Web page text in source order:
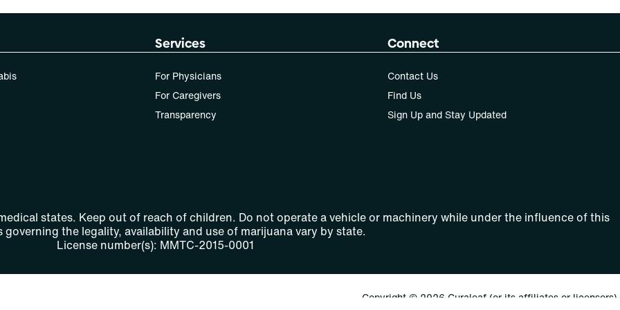
Services
For Physicians
For Caregivers
Transparency
Connect
Contact Us
Find Us
Sign Up and Stay Updated
states. Keep out of reach of children. Do not operate a vehicle or machinery while under the influence of this
governing the legality, availability and use of marijuana vary by state.
License number(s): MMTC-2015-0001
Copyright © 2026 Curaleaf (or its affiliates or licensors).